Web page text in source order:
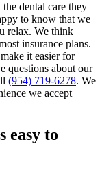
dental care they
to know that we
relax. We think
insurance plans.
it easier for
questions about our
(954) 719-6278. We
we accept
easy to